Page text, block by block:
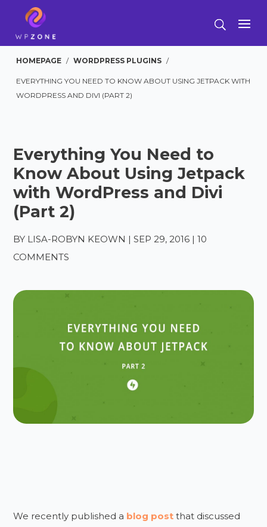
HOMEPAGE / WORDPRESS PLUGINS /
EVERYTHING YOU NEED TO KNOW ABOUT USING JETPACK WITH
WORDPRESS AND DIVI (PART 2)
Everything You Need to
Know About Using Jetpack
with WordPress and Divi
(Part 2)
BY LISA-ROBYN KEOWN |SEP 29, 2016 |10
COMMENTS
We recently published a blog post that discussed